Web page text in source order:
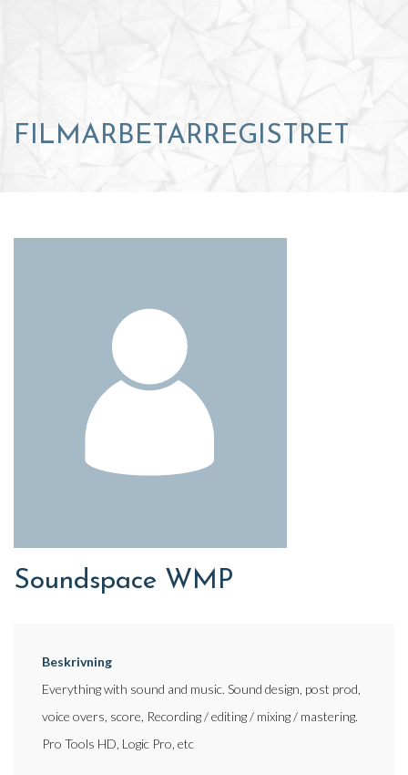
FILMARBETARREGISTRET
Soundspace WMP
Beskrivning
Everything with sound and music. Sound design, post prod,
voice overs, score, Recording / editing / mixing / mastering.
Pro Tools HD, Logic Pro, etc